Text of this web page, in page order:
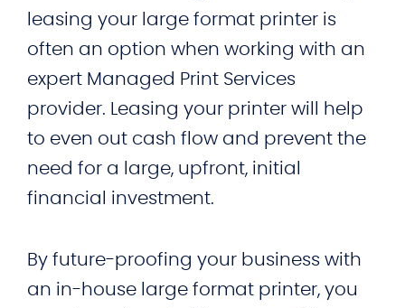
leasing your large format printer is
often an option when working with an
expert Managed Print Services
provider. Leasing your printer will help
to even out cash flow and prevent the
need for a large, upfront, initial
financial investment.
By future-proofing your business with
an in-house large format printer, you